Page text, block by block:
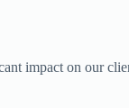
impact on our